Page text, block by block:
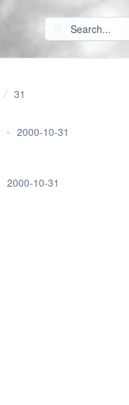
31
• 2000-10-31
2000-10-31